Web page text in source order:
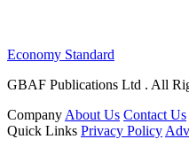
Economy Standard
GBAF Publications Ltd . All
Company About Us Contact Us
Quick Links Privacy Policy